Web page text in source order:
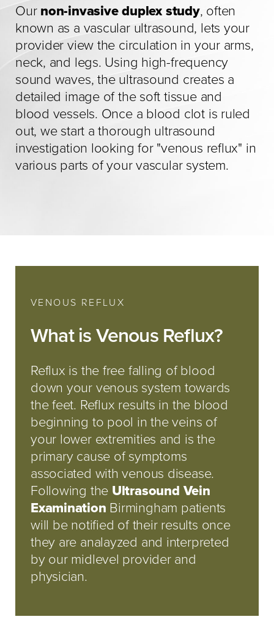
Ournon-invasive duplex study, often
known as a vascular ultrasound, lets your
provider view the circulation in your arms,
neck, and legs. Using high-frequency
sound waves, the ultrasound creates a
detailed image of the soft tissue and
blood vessels. Once a blood clot is ruled
out, we start a thorough ultrasound
investigation looking for "venous reflux" in
various parts of your vascular system.
VENOUS REFLUX
What is Venous Reflux?
Reflux is the free falling of blood
down your venous system towards
the feet. Reflux results in the blood
beginning to pool in the veins of
your lower extremities and is the
primary cause of symptoms
associated with venous disease.
Following the Ultrasound Vein
Examination Birmingham patients
will be notified of their results once
they are analayzed and interpreted
by our midlevel provider and
physician.